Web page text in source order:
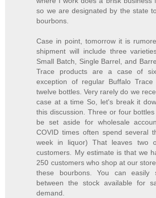
so we are designated by the state
bourbons.
Case in point, tomorrow it is
shipment will include three
Small Batch, Single Barrel, and
Trace products are a case of
exception of regular Buffalo
twelve bottles. Very rarely do we
case at a time So, let's break it
this discussion. Three or four
be set aside for wholesale
COVID times often spend several
week in liquor) That leaves two
customers. My estimate is that we
250 customers who shop at our
these bourbons. You can easily
between the stock available for
demand.